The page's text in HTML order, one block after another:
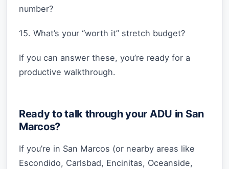
number?
15. What’s your “worth it” stretch budget?
If you can answer these, you’re ready for a
productive walkthrough.
Ready to talk through your ADU in San
Marcos?
If you’re in San Marcos (or nearby areas like
Escondido, Carlsbad, Encinitas, Oceanside,